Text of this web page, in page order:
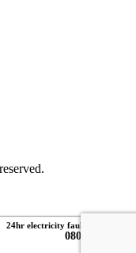
24hr electricity faults & outages
0800 10 40 40